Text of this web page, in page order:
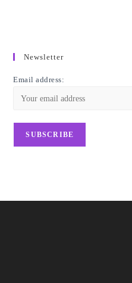
Newsletter
Email address: